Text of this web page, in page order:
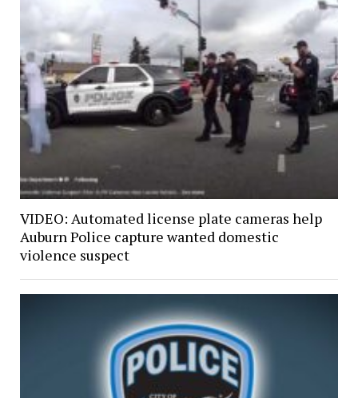
VIDEO: Automated license plate cameras help
Auburn Police capture wanted domestic
violence suspect